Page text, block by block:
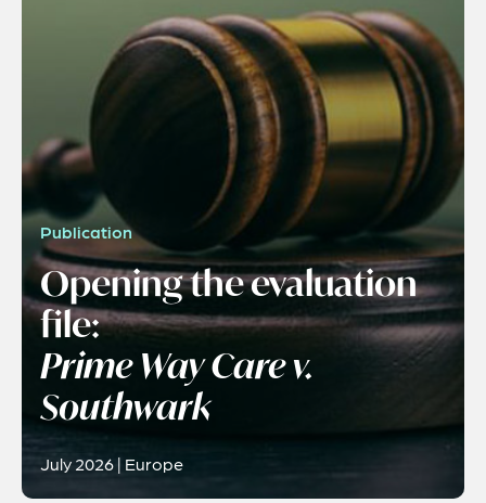
Publication
Opening the evaluation
file:
Prime Way Care v.
Southwark
July 2026 | Europe